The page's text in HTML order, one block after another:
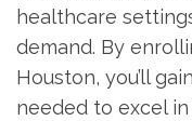
healthcare
demand. By
Houston, you’ll
needed⁤ to excel